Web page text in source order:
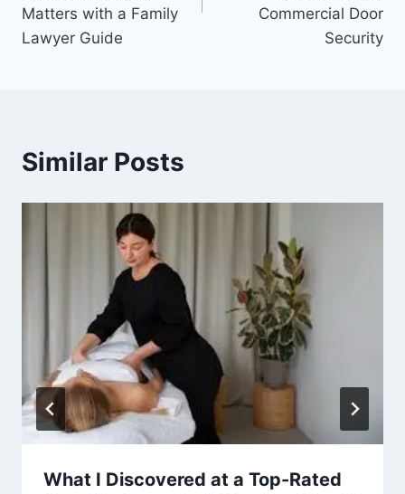
Matters with a Family
Lawyer Guide
Commercial Door
Security
Similar Posts
What I Discovered at a Top-Rated